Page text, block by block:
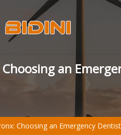
an
Choosing an Emergency